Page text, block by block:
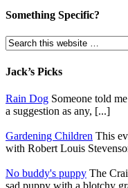
Something Specific?
Jack’s Picks
Rain Dog Someone told
a suggestion as any, [...]
Gardening Children This
with Robert Louis
No buddy's puppy The
sad puppy with a blotchy